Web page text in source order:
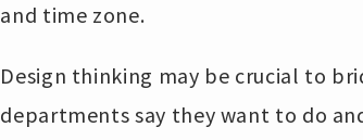
and time zone.
Design thinking may be crucial to
departments say they want to do